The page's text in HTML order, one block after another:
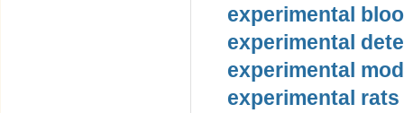
experimental
experimental
experimental
experimental rats